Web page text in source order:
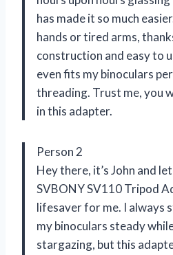
has made it so much
hands or tired arms,
construction and easy to
even fits my binoculars
threading. Trust me, you
in this adapter.
Person 2
Hey there, it’s John and
SVBONY SV110 Tripod
lifesaver for me. I always
my binoculars steady
stargazing, but this